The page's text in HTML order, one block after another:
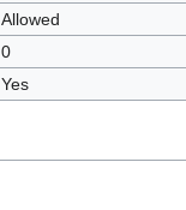
Allowed
0
Yes